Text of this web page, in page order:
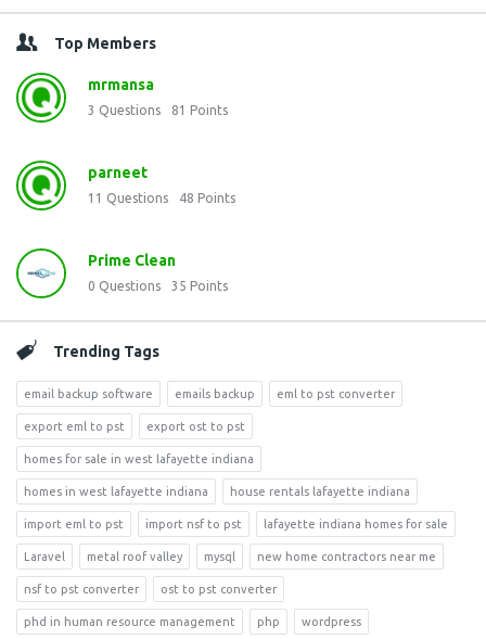
Top Members
mrmansa
3 Questions 81 Points
parneet
11 Questions 48 Points
Prime Clean
0 Questions 35 Points
Trending Tags
email backup software emails backup eml to pst converter
export eml to pst export ost to pst
homes for sale in west lafayette indiana
homes in west lafayette indiana house rentals lafayette indiana
import eml to pst import nsf to pst lafayette indiana homes for sale
Laravel metal roof valley mysql new home contractors near me
nsf to pst converter ost to pst converter
phd in human resource management php wordpress